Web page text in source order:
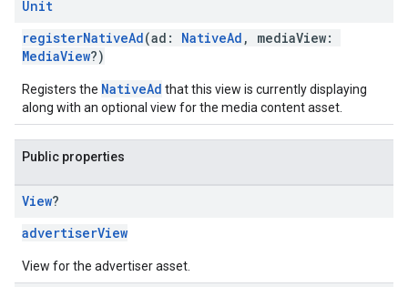
Unit
registerNativeAd(ad: NativeAd , mediaView:
MediaView?)
Registers the NativeAd that this view is currently displaying
along with an optional view for the media content asset.
Public properties
View?
advertiserView
View for the advertiser asset.